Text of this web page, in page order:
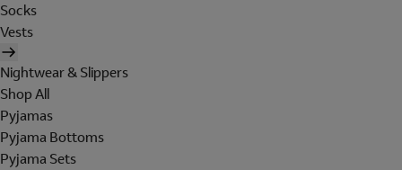
Socks
Vests
Nightwear & Slippers
Shop All
Pyjamas
Pyjama Bottoms
Pyjama Sets